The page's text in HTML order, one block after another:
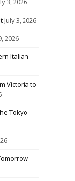
July 3, 2026
2026
Italian
Victoria to
Tokyo